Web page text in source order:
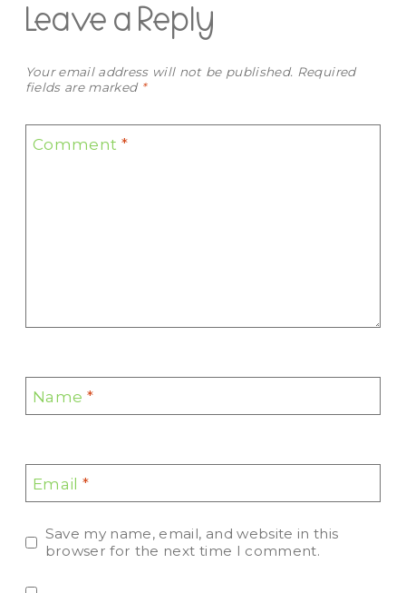
Leave a Reply
Your email address will not be published. Required
fields are marked *
Comment *
Name *
Email*
Save my name, email, and website in this
browser for the next time I comment.